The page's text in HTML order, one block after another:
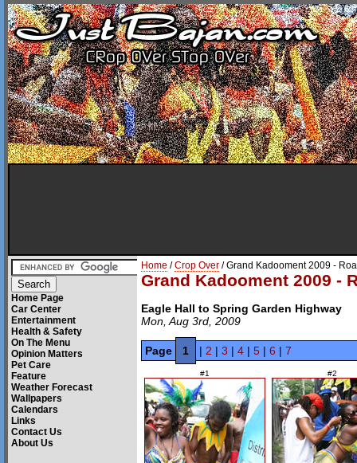
Home Page
Car Center
Entertainment
Health & Safety
On The Menu
Opinion Matters
Pet Care
Feature
Weather Forecast
Wallpapers
Calendars
Links
Contact Us
About Us
Home /Crop Over / Grand Kadooment 2009 -
Grand Kadooment 2009 -
Eagle Hall to Spring Garden Highway
Mon, Aug 3rd, 2009
Page 1 | 2 | 3 | 4 | 5 | 6 | 7
#1 #2